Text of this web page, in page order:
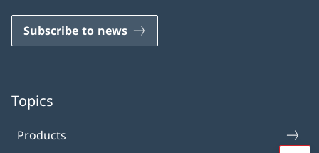
Subscribe to news
Topics
Products